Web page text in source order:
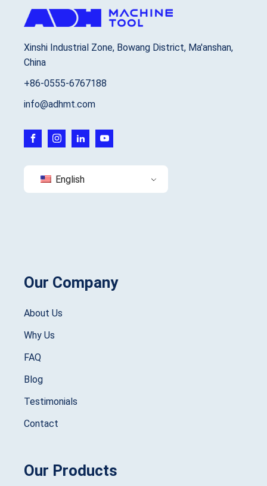
Xinshi Industrial Zone, Bowang District, Ma'anshan,
China
+86-0555-6767188
info@adhmt.com
English
Our Company
About Us
Why Us
FAQ
Blog
Testimonials
Contact
Our Products